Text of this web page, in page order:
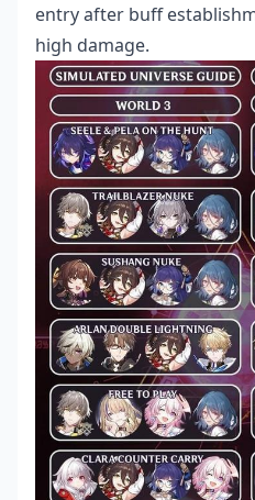
entry after buff
high damage.